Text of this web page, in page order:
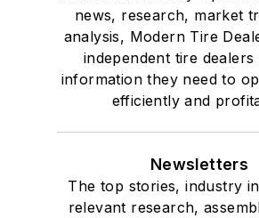
news, research, market
analysis, Modern Tire
independent tire
information they need to
efficiently and
Newsletters
The top stories, industry
relevant research,